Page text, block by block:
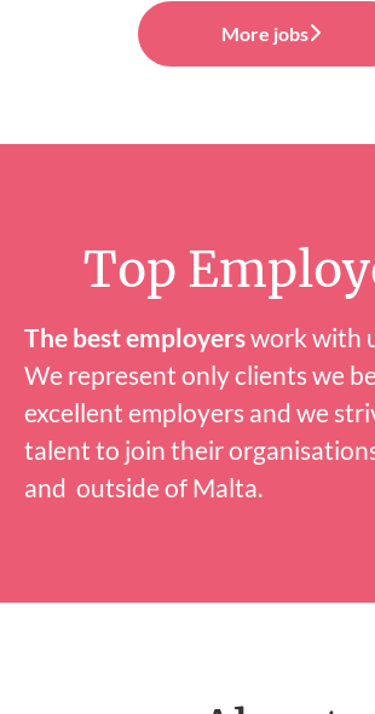
More jobs
Top
The best employerswork with
We represent only clients we
excellent employers and we
talent to join their
and outside of Malta.